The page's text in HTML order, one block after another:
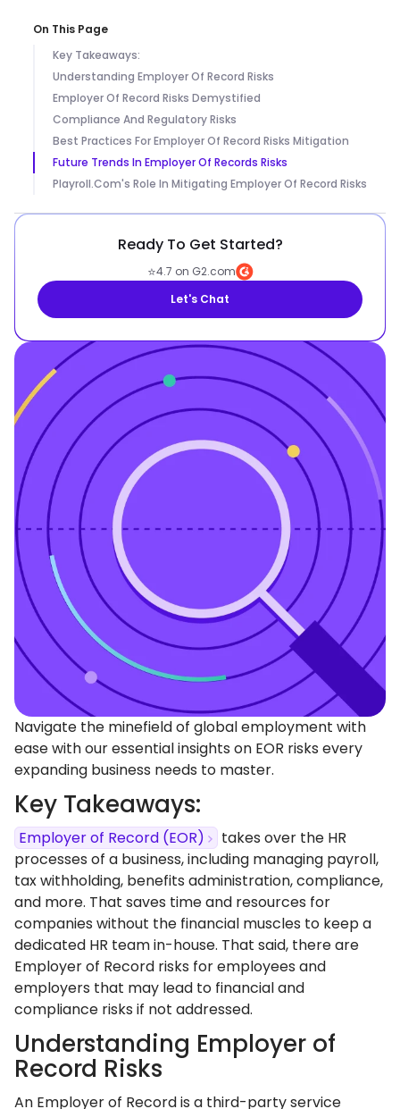
On This Page
Key Takeaways:
Understanding Employer Of Record Risks
Employer Of Record Risks Demystified
Compliance And Regulatory Risks
Best Practices For Employer Of Record Risks Mitigation
Future Trends In Employer Of Records Risks
Playroll.com's Role In Mitigating Employer Of Record Risks
Ready To Get Started?
⭐4.7 on G2.com
Let's Chat
Navigate the minefield of global employment with
ease with our essential insights on EOR risks every
expanding business needs to master.
Key Takeaways:
Employer of Record (EOR)
takes over the HR
processes of a business, including managing payroll,
tax withholding, benefits administration, compliance,
and more. That saves time and resources for
companies without the financial muscles to keep a
dedicated HR team in-house. That said, there are
Employer of Record risks for employees and
employers that may lead to financial and
compliance risks if not addressed.
Understanding Employer of
Record Risks
An Employer of Record is a third-party service